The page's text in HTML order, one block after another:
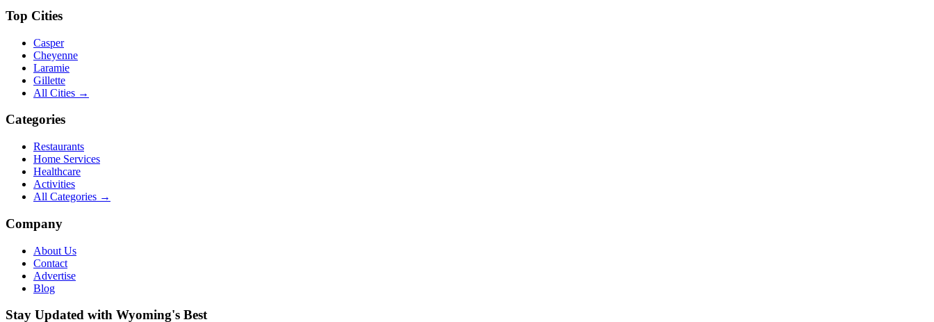
Top Cities
Casper
Cheyenne
Laramie
Gillette
All Cities →
Categories
Restaurants
Home Services
Healthcare
Activities
All Categories →
Company
About Us
Contact
Advertise
Blog
Stay Updated with Wyoming's Best